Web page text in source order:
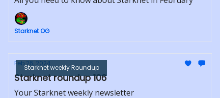
Starknet OG
Starknet weekly Roundup
Feb 26, 2024
Starknet roundup 106
Your Starknet weekly newsletter